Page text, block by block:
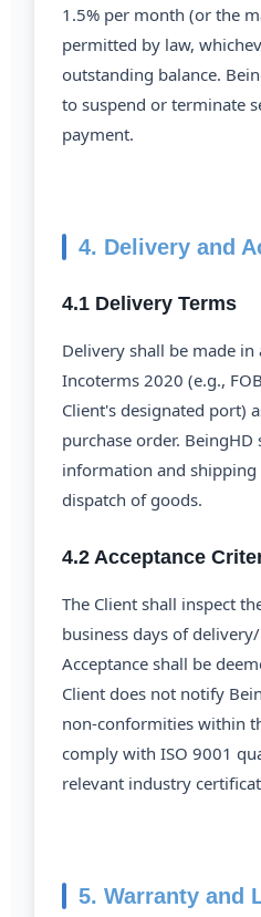
1.5% per month (or the
permitted by law,
outstanding balance.
to suspend or terminate
payment.
4. Delivery and
4.1 Delivery Terms
Delivery shall be made in
Incoterms 2020 (e.g.,
Client's designated port)
purchase order.
information and
dispatch of goods.
4.2 Acceptance
The Client shall inspect
business days of
Acceptance shall be
Client does not notify
non-conformities within
comply with ISO 9001
relevant industry
5. Warranty and